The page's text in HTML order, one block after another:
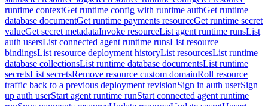
runtime contextGet runtime config with runtime authGet runtime
database documentGet runtime payments resourceGet runtime secret
valueGet secret metadataInvoke resourceList agent runtime runsList
auth usersList connected agent runtime runsList resource
bindingsList resource deployment historyList resourcesList runtime
database collectionsList runtime database documentsList runtime
secretsList secretsRemove resource custom domainRoll resource
traffic back to a previous deployment revisionSign in auth userSign
up auth userStart agent runtime runStart connected agent runtime